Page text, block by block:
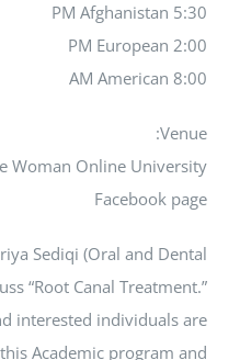
5:30 PM Afghanistan
2:00 PM European
8:00 AM American
Venue:
Woman Online University
Facebook page
Sediqi (Oral and Dental
“Root Canal Treatment.”
interested individuals are
Academic program and